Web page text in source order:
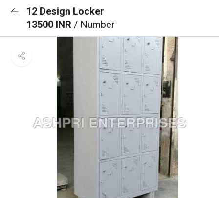
12 Design Locker
13500 INR / Number